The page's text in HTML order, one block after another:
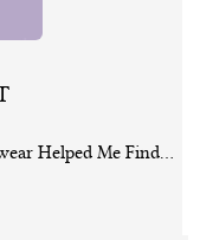
Helped Me Find…